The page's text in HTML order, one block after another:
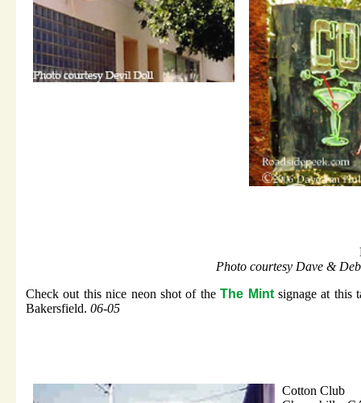
Photo courtesy Dave &
Check out this nice neon shot of theThe Mintsignage at this
Bakersfield. 06-05
Cotton Club